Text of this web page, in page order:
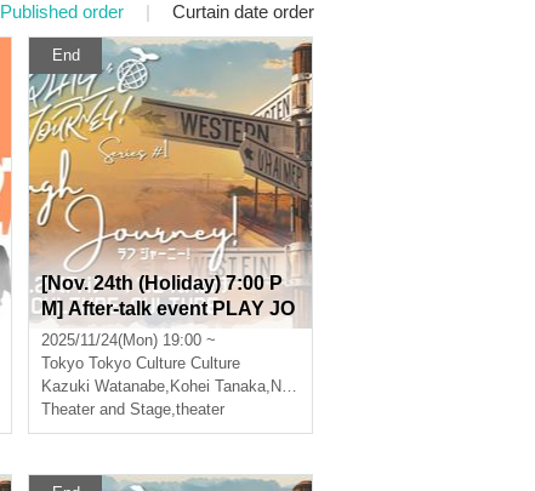
Published order | Curtain date order
,Nishiumi Ryuto
End
[Nov. 24th (Holiday) 7:00 P
M] After-talk event PLAY JO
URNEY! series #1 "Laugh J
ourney!"
2025/11/24(Mon) 19:00 ~
Tokyo Tokyo Culture Culture
Kazuki Watanabe, Kohei Tanaka, Nishiumi Ryuto
Theater and Stage,theater